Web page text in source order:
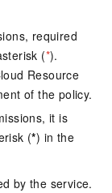
required
(*).
Resource
of the policy.
it is
(*) in the
by the service.